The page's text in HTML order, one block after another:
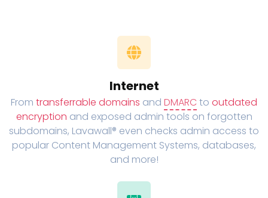
Internet
From transferrable domains and DMARC to outdated
encryption and exposed admin tools on forgotten
subdomains, Lavawall® even checks admin access to
popular Content Management Systems, databases,
and more!